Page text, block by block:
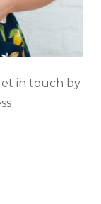
in touch by